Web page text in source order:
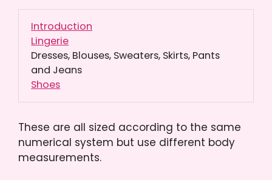
Introduction
Lingerie
Dresses, Blouses, Sweaters, Skirts, Pants
and Jeans
Shoes
These are all sized according to the same
numerical system but use different body
measurements.